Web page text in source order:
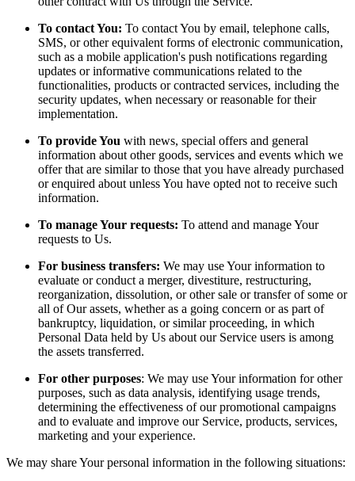
To contact You: To contact You by email, telephone calls,
SMS, or other equivalent forms of electronic communication,
such as a mobile application's push notifications regarding
updates or informative communications related to the
functionalities, products or contracted services, including the
security updates, when necessary or reasonable for their
implementation.
To provide You with news, special offers and general
information about other goods, services and events which we
offer that are similar to those that you have already purchased
or enquired about unless You have opted not to receive such
information.
To manage Your requests: To attend and manage Your
requests to Us.
For business transfers: We may use Your information to
evaluate or conduct a merger, divestiture, restructuring,
reorganization, dissolution, or other sale or transfer of some or
all of Our assets, whether as a going concern or as part of
bankruptcy, liquidation, or similar proceeding, in which
Personal Data held by Us about our Service users is among
the assets transferred.
For other purposes: We may use Your information for other
purposes, such as data analysis, identifying usage trends,
determining the effectiveness of our promotional campaigns
and to evaluate and improve our Service, products, services,
marketing and your experience.
We may share Your personal information in the following situations: